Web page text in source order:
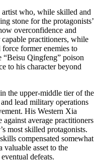
artist who, while skilled and
stone for the protagonists’
overconfidence and
practitioners, while
former enemies to
“Beisu Qingfeng” poison
to his character beyond
the upper-middle tier of the
lead military operations
His Western Xia
average practitioners
most skilled protagonists.
compensated somewhat
asset to the
defeats.